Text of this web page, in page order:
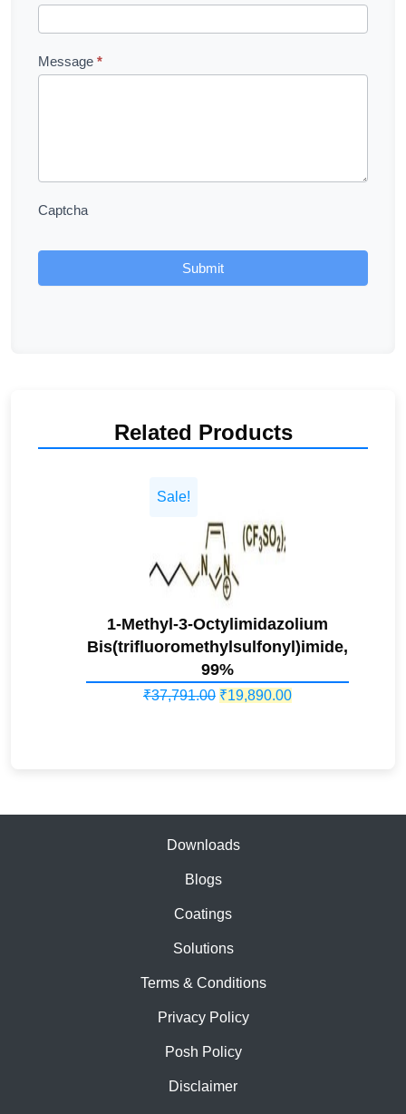
Message *
Captcha
Submit
Related Products
Sale!
1-Methyl-3-Octylimidazolium
Bis(trifluoromethylsulfonyl)imide,
99%
₹37,791.00 Original
₹19,890.00Current
Downloads
Blogs
Coatings
Solutions
Terms & Conditions
Privacy Policy
Posh Policy
Disclaimer